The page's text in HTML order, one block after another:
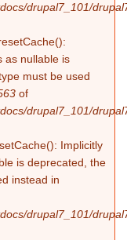
drupal7_101/
as nullable is
must be used
of
drupal7_101/
Implicitly
is deprecated, the
instead in
drupal7_101/